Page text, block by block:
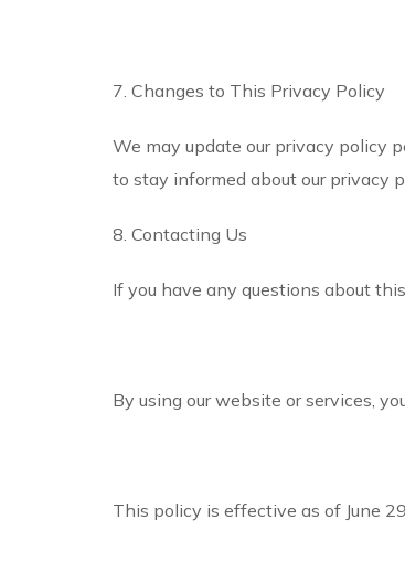
7. Changes to This Privacy Policy
We may update our privacy policy
to stay informed about our privacy
8. Contacting Us
If you have any questions about
By using our website or services,
This policy is effective as of June